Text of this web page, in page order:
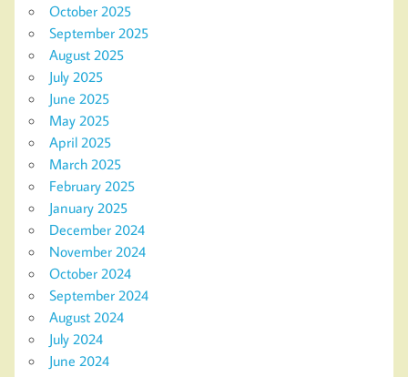
October 2025
September 2025
August 2025
July 2025
June 2025
May 2025
April 2025
March 2025
February 2025
January 2025
December 2024
November 2024
October 2024
September 2024
August 2024
July 2024
June 2024